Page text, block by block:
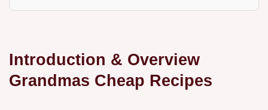
Introduction & Overview
Grandmas Cheap Recipes